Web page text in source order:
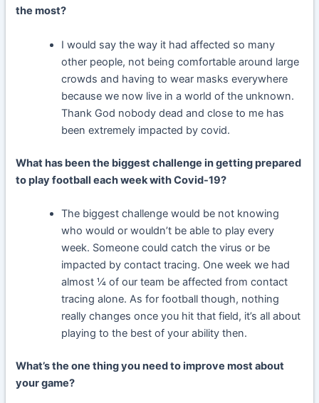
the most?
I would say the way it had affected so many
other people, not being comfortable around large
crowds and having to wear masks everywhere
because we now live in a world of the unknown.
Thank God nobody dead and close to me has
been extremely impacted by covid.
What has been the biggest challenge in getting prepared
to play football each week with Covid-19?
The biggest challenge would be not knowing
who would or wouldn’t be able to play every
week. Someone could catch the virus or be
impacted by contact tracing. One week we had
almost ¼ of our team be affected from contact
tracing alone. As for football though, nothing
really changes once you hit that field, it’s all about
playing to the best of your ability then.
What’s the one thing you need to improve most about
your game?